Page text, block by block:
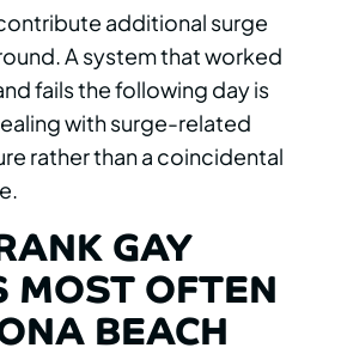
additional surge
A system that worked
fails the following day is
with surge-related
rather than a coincidental
GAY
MOST OFTEN
BEACH